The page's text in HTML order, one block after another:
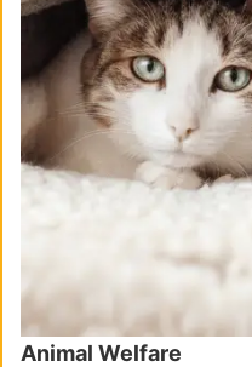
Animal Welfare